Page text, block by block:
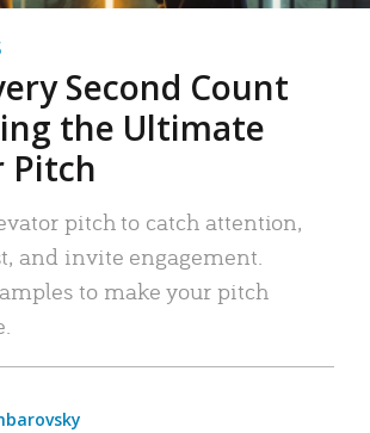
Second Count
the Ultimate
Pitch
pitch to catch attention,
and invite engagement.
to make your pitch